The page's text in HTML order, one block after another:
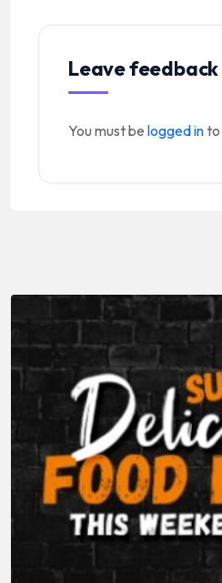
Leave
You must be logged into